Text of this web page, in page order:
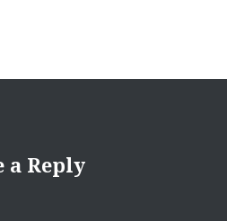
a Reply